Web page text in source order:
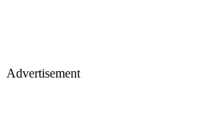
Advertisement